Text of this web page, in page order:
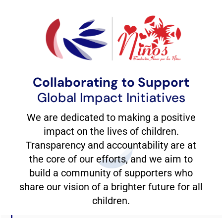
Collaborating to Support
Global Impact Initiatives
We are dedicated to making a positive
impact on the lives of children.
Transparency and accountability are at
the core of our efforts, and we aim to
build a community of supporters who
share our vision of a brighter future for all
children.